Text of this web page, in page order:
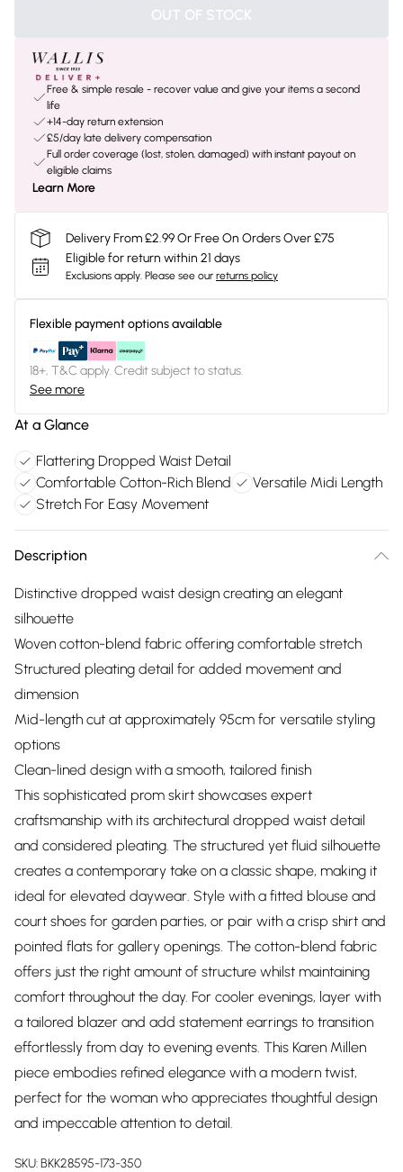
OUT OF STOCK
Free & simple resale - recover value and give your items a second
life
+14-day return extension
£5/day late delivery compensation
Full order coverage (lost, stolen, damaged) with instant payout on
eligible claims
Learn More
Delivery From £2.99 Or Free On Orders Over £75
Eligible for return within 21 days
Exclusions apply. Please see our returns policy
Flexible payment options available
18+, T&C apply. Credit subject to status.
See more
At a Glance
Flattering Dropped Waist Detail
Comfortable Cotton-Rich Blend
Versatile Midi Length
Stretch For Easy Movement
Description
Distinctive dropped waist design creating an elegant
silhouette
Woven cotton-blend fabric offering comfortable stretch
Structured pleating detail for added movement and
dimension
Mid-length cut at approximately 95cm for versatile styling
options
Clean-lined design with a smooth, tailored finish
This sophisticated prom skirt showcases expert
craftsmanship with its architectural dropped waist detail
and considered pleating. The structured yet fluid silhouette
creates a contemporary take on a classic shape, making it
ideal for elevated daywear. Style with a fitted blouse and
court shoes for garden parties, or pair with a crisp shirt and
pointed flats for gallery openings. The cotton-blend fabric
offers just the right amount of structure whilst maintaining
comfort throughout the day. For cooler evenings, layer with
a tailored blazer and add statement earrings to transition
effortlessly from day to evening events. This Karen Millen
piece embodies refined elegance with a modern twist,
perfect for the woman who appreciates thoughtful design
and impeccable attention to detail.
SKU:BKK28595-173-350